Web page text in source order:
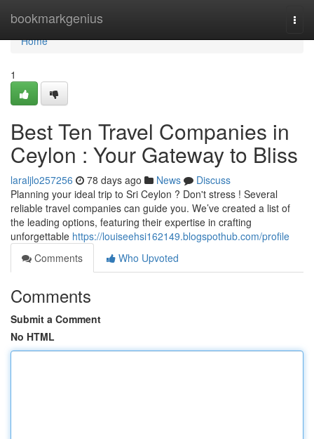
bookmarkgenius
Home
Home
1
Best Ten Travel Companies in
Ceylon : Your Gateway to Bliss
laraljlo257256 78 days ago News
Discuss
Planning your ideal trip to Sri Ceylon ? Don't stress ! Several
reliable travel companies can guide you. We’ve created a list of
the leading options, featuring their expertise in crafting
unforgettable https://louiseehsi162149.blogspothub.com/profile
Comments
Who Upvoted
Comments
Submit a Comment
No HTML